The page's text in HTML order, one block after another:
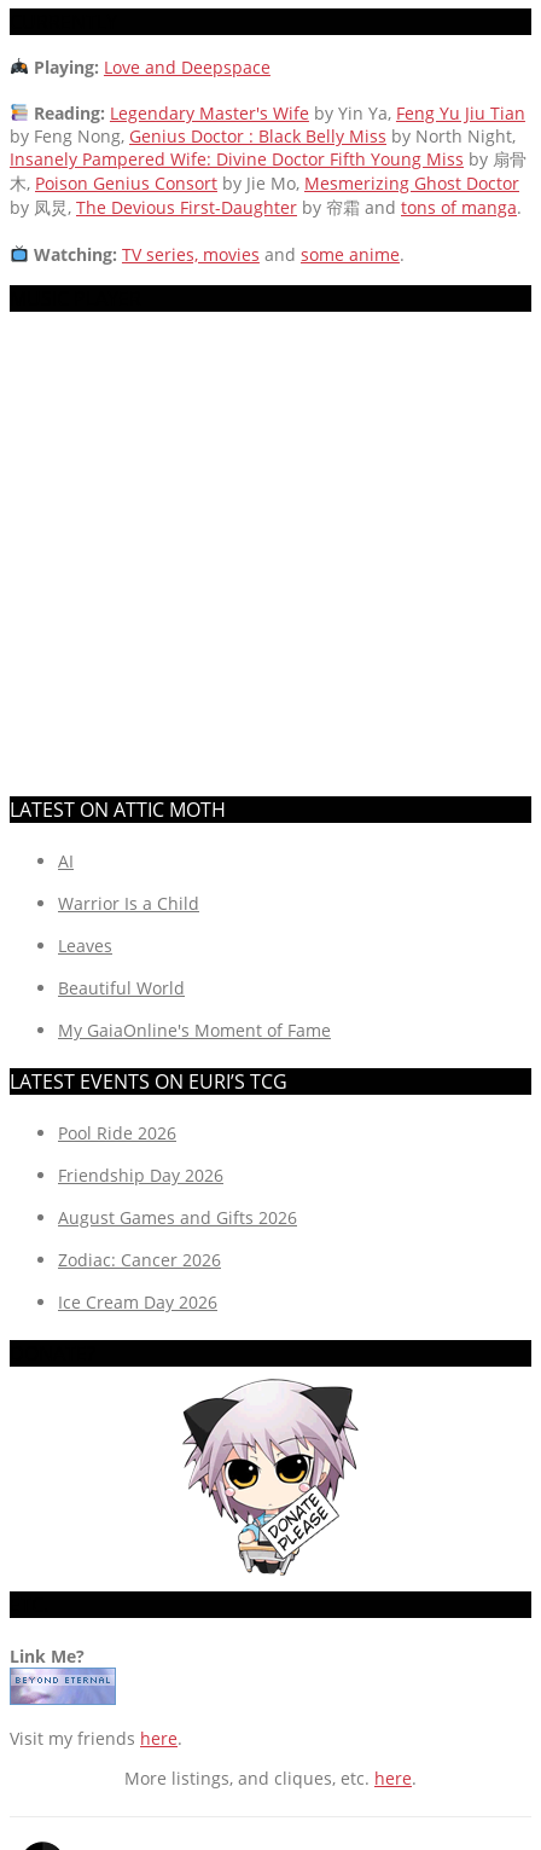
Playing: Love and Deepspace
Reading: Legendary Master's Wife by Yin Ya, Feng Yu Jiu Tian
by Feng Nong, Genius Doctor : Black Belly Miss by North Night,
Insanely Pampered Wife: Divine Doctor Fifth Young Miss by 扇骨
木, Poison Genius Consort by Jie Mo, Mesmerizing Ghost Doctor
by 凤炅, The Devious First-Daughter by 帘霜 and tons of manga.
Watching: TV series, movies and some anime.
LATEST ON ATTIC MOTH
AI
Warrior Is a Child
Leaves
Beautiful World
My GaiaOnline's Moment of Fame
LATEST EVENTS ON EURI’S TCG
Pool Ride 2026
Friendship Day 2026
August Games and Gifts 2026
Zodiac: Cancer 2026
Ice Cream Day 2026
Link Me?
Visit my friends here.
More listings, and cliques, etc. here.